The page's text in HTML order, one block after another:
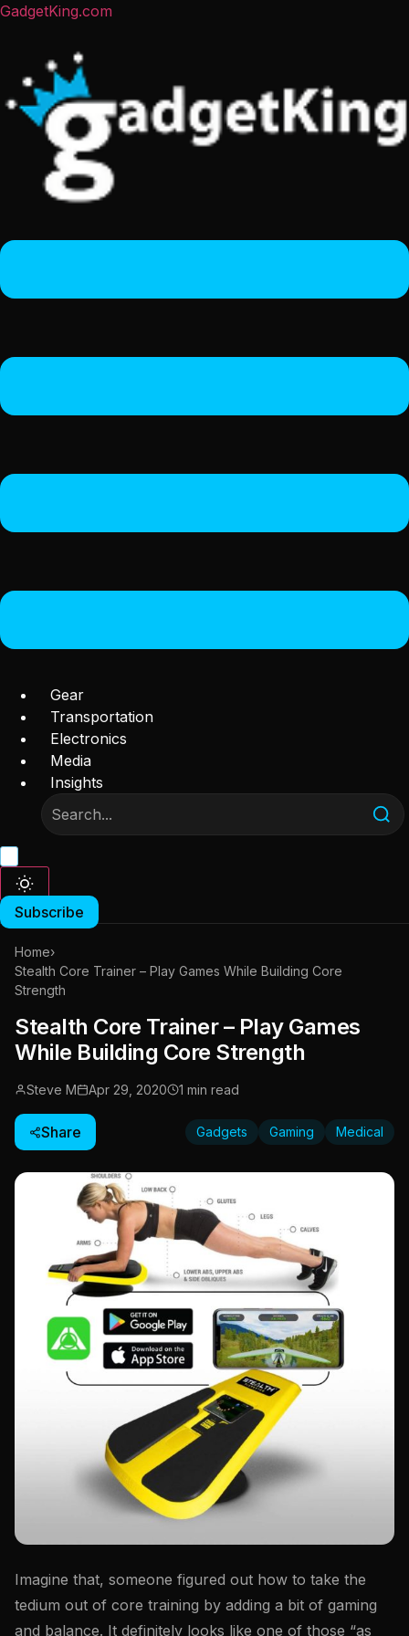
GadgetKing.com
Gear
Transportation
Electronics
Media
Insights
Subscribe
Home›
Stealth Core Trainer – Play Games While Building Core
Strength
Stealth Core Trainer – Play Games
While Building Core Strength
Steve M Apr 29, 2020 1 min read
Share Gadgets Gaming Medical
Imagine that, someone figured out how to take the
tedium out of core training by adding a bit of gaming
and balance. It definitely looks like one of those “as